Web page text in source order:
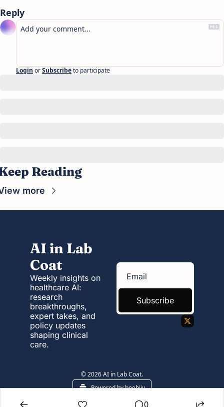
Reply
Login orSubscribeto participate
Reading
more
AI in Lab
Coat
Weekly insights on
healthcare AI:
research
breakthroughs,
expert takes, and
policy updates
shaping clinical
care.
Subscribe
© 2026 AI in Lab Coat.
Powered by beehiiv
0